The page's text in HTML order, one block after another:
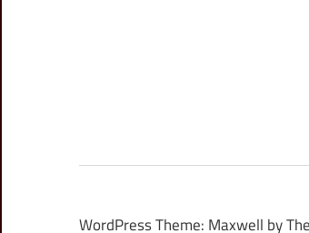
WordPress Theme: Maxwell by